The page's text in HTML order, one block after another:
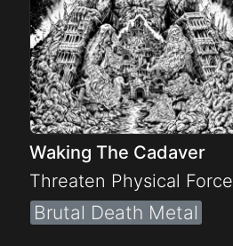
Waking The Cadaver
Threaten Physical Force
Brutal Death Metal